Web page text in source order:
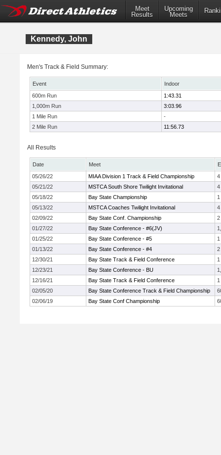
Meet
Results
Upcoming
Meets
Kennedy, John
Men's Track & Field Summary:
Event
Indoor
600m Run
1:43.31
1,000m Run
3:03.96
1 Mile Run
-
2 Mile Run
11:56.73
All Results
Date Meet
05/26/22
MIAA Division 1 Track & Field Championship
4
05/21/22
MSTCA South Shore Twilight Invitational
4
05/18/22
Bay State Championship
05/13/22
MSTCA Coaches Twilight Invitational
4
02/09/22
Bay State Conf. Championship
2
01/27/22
Bay State Conference - #6(JV)
01/25/22
Bay State Conference - #5
01/13/22
Bay State Conference - #4
2
12/30/21
Bay State Track & Field Conference
12/23/21
Bay State Conference - BU
12/16/21
Bay State Track & Field Conference
02/05/20
Bay State Conference Track & Field Championship
02/06/19
Bay State Conf Championship